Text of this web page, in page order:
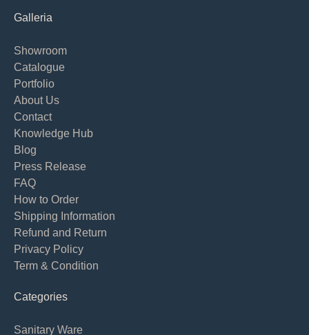
Galleria
Showroom
Catalogue
Portfolio
About Us
Contact
Knowledge Hub
Blog
Press Release
FAQ
How to Order
Shipping Information
Refund and Return
Privacy Policy
Term & Condition
Categories
Sanitary Ware